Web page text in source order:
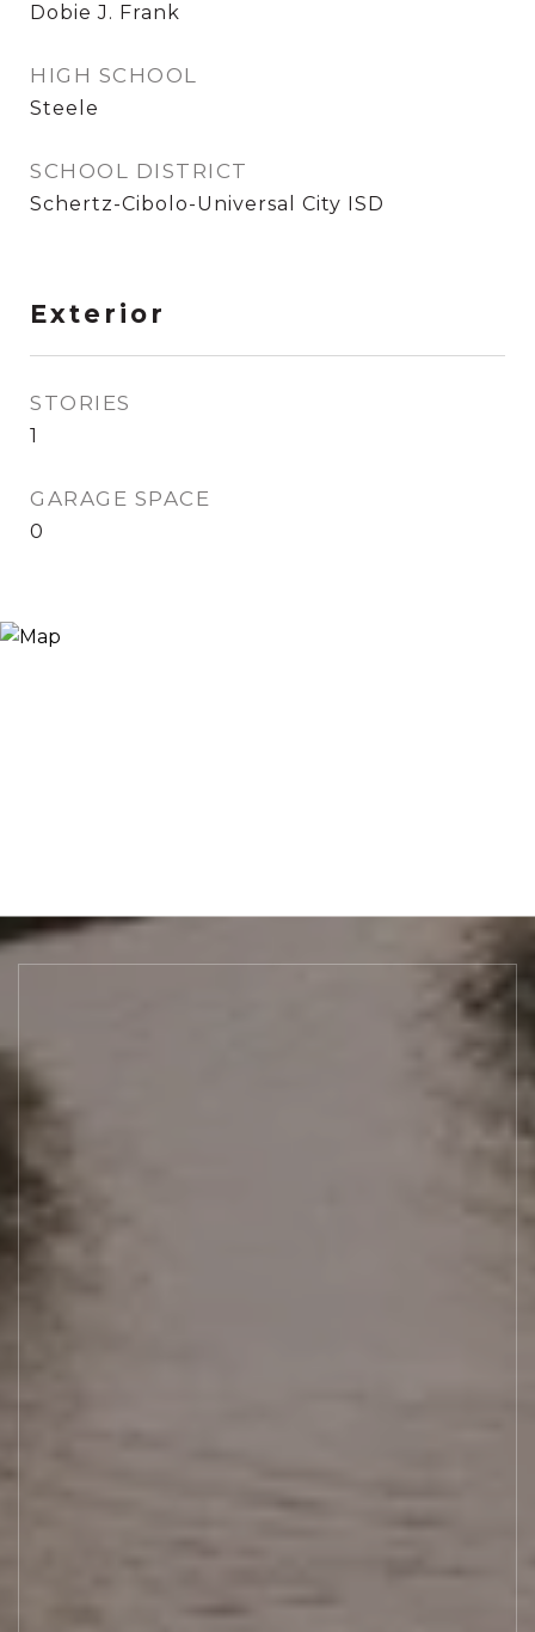
Dobie J. Frank
HIGH SCHOOL
Steele
SCHOOL DISTRICT
Schertz-Cibolo-Universal City ISD
Exterior
STORIES
1
GARAGE SPACE
0